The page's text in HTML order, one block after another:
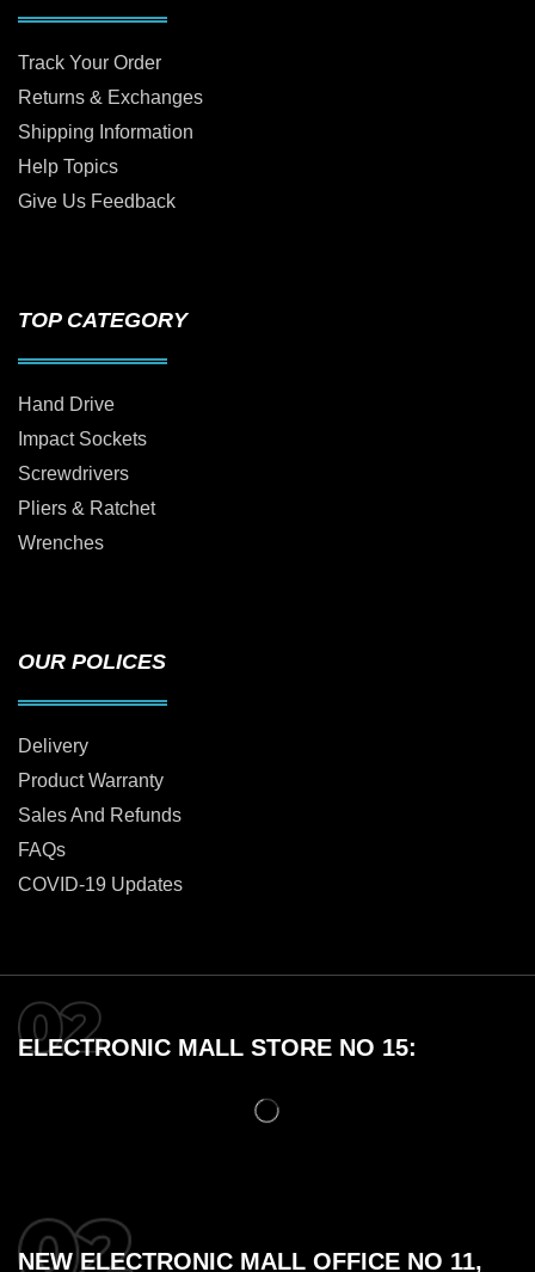
Track Your Order
Returns & Exchanges
Shipping Information
Help Topics
Give Us Feedback
TOP CATEGORY
Hand Drive
Impact Sockets
Screwdrivers
Pliers & Ratchet
Wrenches
OUR POLICES
Delivery
Product Warranty
Sales And Refunds
FAQs
COVID-19 Updates
ELECTRONIC MALL STORE NO 15:
NEW ELECTRONIC MALL OFFICE NO 11,